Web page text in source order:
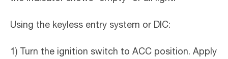
Using the keyless entry system or DIC:
1) Turn the ignition switch to ACC position. Apply